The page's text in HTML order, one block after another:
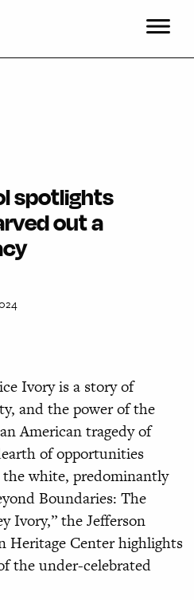
spotlights
out a
Ivory is a story of
and the power of the
American tragedy of
of opportunities
white, predominantly
Boundaries: The
Ivory,” the Jefferson
Heritage Center highlights
the under-celebrated